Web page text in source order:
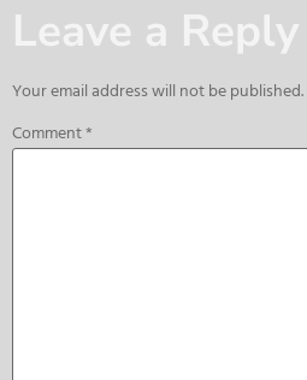
Leave a Reply
Your email address will not be published.
Comment*